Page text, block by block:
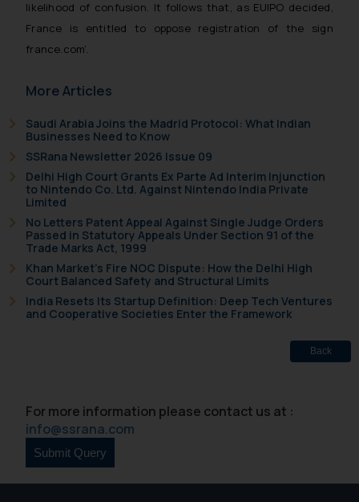
likelihood of confusion. It follows that, as EUIPO decided,
France is entitled to oppose registration of the sign
france.com’.
More Articles
Saudi Arabia Joins the Madrid Protocol: What Indian
Businesses Need to Know
SSRana Newsletter 2026 Issue 09
Delhi High Court Grants Ex Parte Ad Interim Injunction
to Nintendo Co. Ltd. Against Nintendo India Private
Limited
No Letters Patent Appeal Against Single Judge Orders
Passed in Statutory Appeals Under Section 91 of the
Trade Marks Act, 1999
Khan Market’s Fire NOC Dispute: How the Delhi High
Court Balanced Safety and Structural Limits
India Resets Its Startup Definition: Deep Tech Ventures
and Cooperative Societies Enter the Framework
Back
For more information please contact us at :
info@ssrana.com